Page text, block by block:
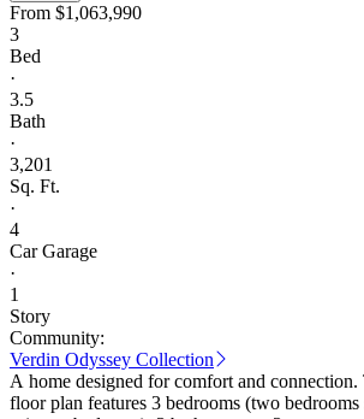
From $1,063,990
3
Bed
·
3.5
Bath
·
3,201
Sq. Ft.
·
4
Car Garage
·
1
Story
Community:
Verdin Odyssey Collection
A home designed for comfort and
floor plan features 3 bedrooms (two bedrooms